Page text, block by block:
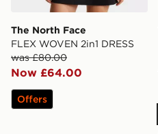
The North Face
FLEX WOVEN 2in1 DRESS
was £80.00
Now £64.00
Offers